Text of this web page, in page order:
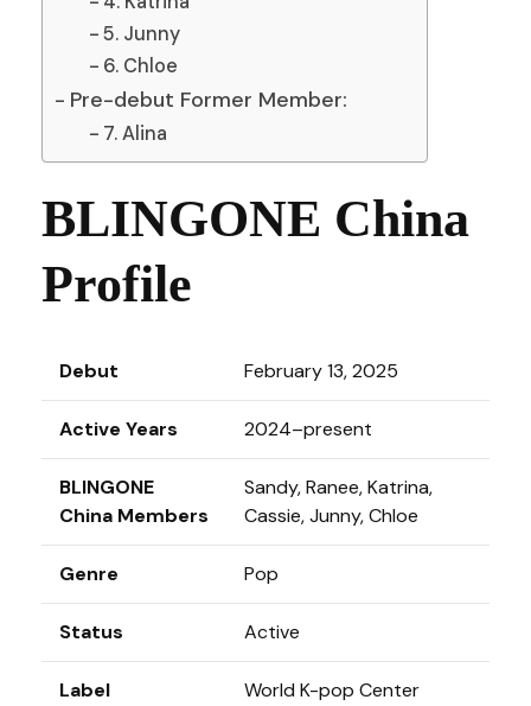
5. Junny
6. Chloe
Pre-debut Former Member:
7. Alina
BLINGONE China
Profile
Debut February 13, 2025
Active Years 2024–present
BLINGONE
China Members
Sandy, Ranee, Katrina,
Cassie, Junny, Chloe
Genre Pop
Status Active
Label World K-pop Center